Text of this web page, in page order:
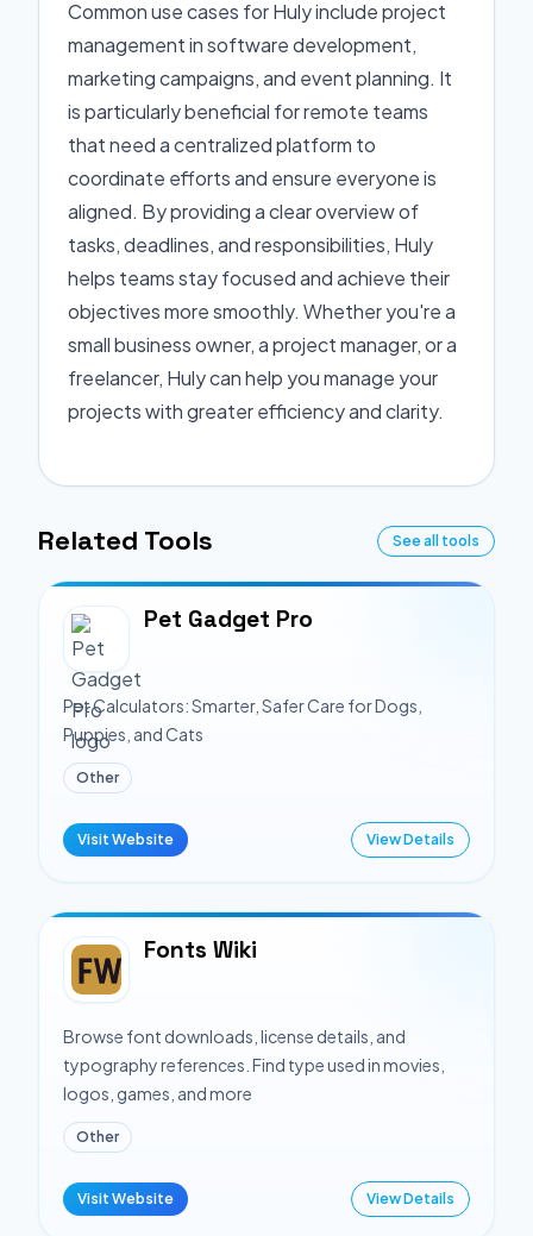
Common use cases for Huly include project
management in software development,
marketing campaigns, and event planning. It
is particularly beneficial for remote teams
that need a centralized platform to
coordinate efforts and ensure everyone is
aligned. By providing a clear overview of
tasks, deadlines, and responsibilities, Huly
helps teams stay focused and achieve their
objectives more smoothly. Whether you're a
small business owner, a project manager, or a
freelancer, Huly can help you manage your
projects with greater efficiency and clarity.
Related Tools See all tools
Pet Gadget Pro
Pet Calculators: Smarter, Safer Care for Dogs,
Puppies, and Cats
Other
Visit Website View Details
Fonts Wiki
Browse font downloads, license details, and
typography references. Find type used in movies,
logos, games, and more
Other
Visit Website View Details